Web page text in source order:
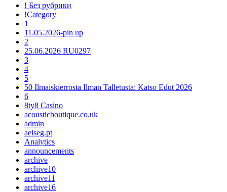
! Без рубрики
!Category
1
11.05.2026-pin up
2
25.06.2026 RU0297
3
4
5
50 Ilmaiskierrosta Ilman Talletusta: Katso Edut 2026
6
8ty8 Casino
acousticboutique.co.uk
admin
aeiseg.pt
Analytics
announcements
archive
archive10
archive11
archive16